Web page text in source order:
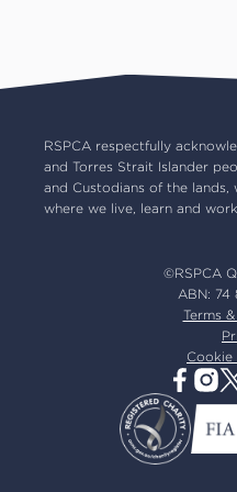
Our board
Our partners
Our ambassadors
Resources & policies
RSPCA respectfully
and Torres Strait Islander
and Custodians of the lands,
where we live, learn and work.
©RSPCA
ABN: 74
Terms
Cookie